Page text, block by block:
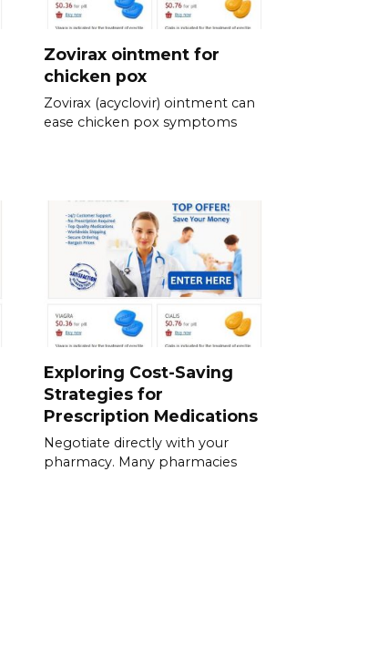
Zovirax ointment for
chicken pox
Zovirax (acyclovir) ointment can
ease chicken pox symptoms
Exploring Cost-Saving
Strategies for
Prescription Medications
Negotiate directly with your
pharmacy. Many pharmacies